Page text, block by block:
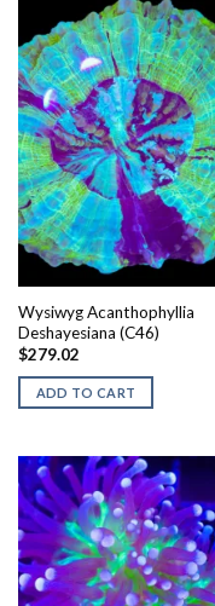
Wysiwyg Acanthophyllia
Deshayesiana (C46)
$279.02
ADD TO CART